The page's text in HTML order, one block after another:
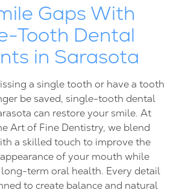
Gaps With
Tooth Dental
in Sarasota
a single tooth or have a tooth
be saved, single-tooth dental
can restore your smile. At
Art of Fine Dentistry, we blend
a skilled touch to improve the
of your mouth while
term oral health. Every detail
to create balance and natural